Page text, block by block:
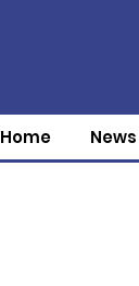
Home News